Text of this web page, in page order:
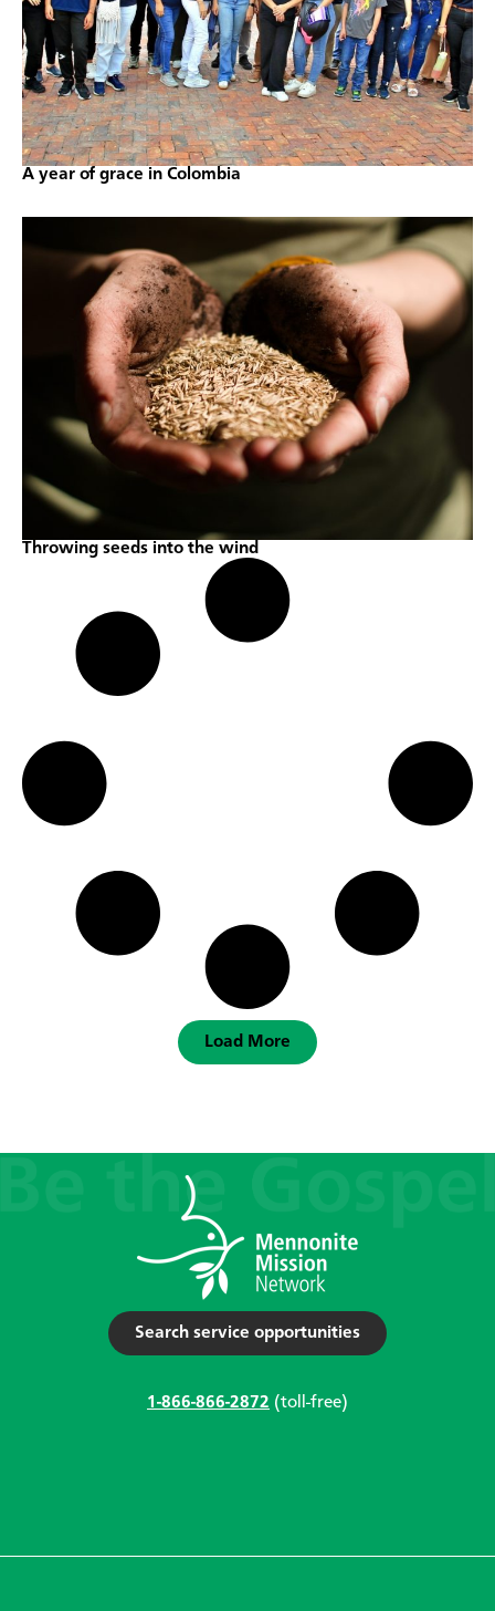
A year of grace in Colombia
Throwing seeds into the wind
Load More
Search service opportunities
1-866-866-2872 (toll-free)